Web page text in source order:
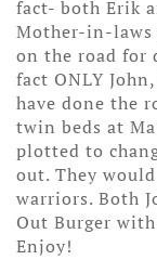
fact- both Erik
Mother-in-laws
on the road for
fact ONLY
have done the
twin beds at
plotted to
out. They
warriors. Both
Out Burger
Enjoy!